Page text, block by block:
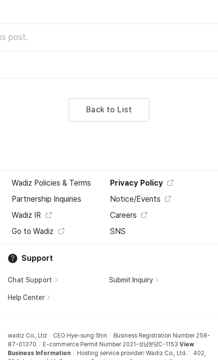
post.
Back to List
Wadiz Policies & Terms
Privacy Policy
Partnership Inquiries
Notice/Events
Wadiz IR
Careers
Go to Wadiz
SNS
Support
Chat Support Submit Inquiry
Help Center
wadiz Co., Ltd CEO Hye-sung Shin
Business Registration Number 258-
87-01370
E-commerce Permit Number 2021-성남분당C-1153 View
Business Information
Hosting service provider: Wadiz Co., Ltd.
402,